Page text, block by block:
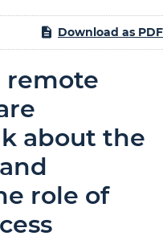
Download as PDF
remote
about the
role of